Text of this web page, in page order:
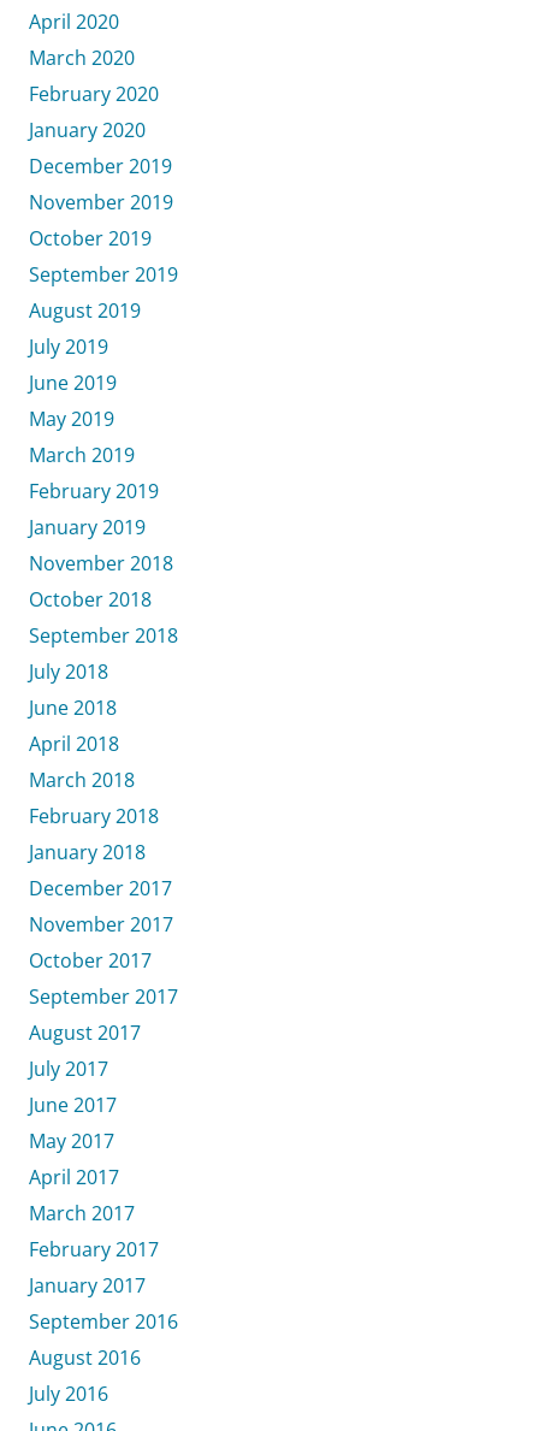
April 2020
March 2020
February 2020
January 2020
December 2019
November 2019
October 2019
September 2019
August 2019
July 2019
June 2019
May 2019
March 2019
February 2019
January 2019
November 2018
October 2018
September 2018
July 2018
June 2018
April 2018
March 2018
February 2018
January 2018
December 2017
November 2017
October 2017
September 2017
August 2017
July 2017
June 2017
May 2017
April 2017
March 2017
February 2017
January 2017
September 2016
August 2016
July 2016